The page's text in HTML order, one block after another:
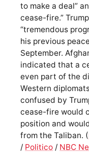
to make a deal”
cease-fire.”
“tremendous
his previous
September.
indicated that a
even part of the
Western
confused by
cease-fire would
position and
from the Taliban. (
/ Politico / NBC